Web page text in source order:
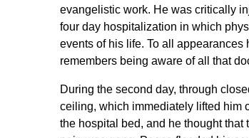
evangelistic work. He was critically
four day hospitalization in which
events of his life. To all
remembers being aware of all that
During the second day, through
ceiling, which immediately lifted him
the hospital bed, and he thought